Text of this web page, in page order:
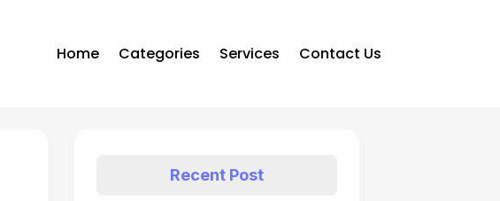
Home Categories Services Contact Us
Recent Post